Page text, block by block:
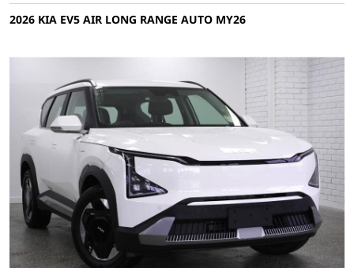
2026 KIA EV5 AIR LONG RANGE AUTO MY26